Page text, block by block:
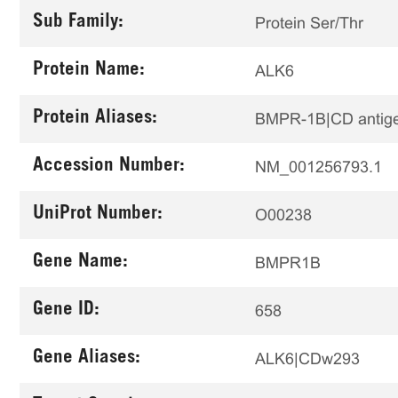
Sub Family: Protein Ser/Thr
Protein Name: ALK6
Protein Aliases: BMPR-1B|CD
Accession Number: NM_001256793.1
UniProt Number: O00238
Gene Name: BMPR1B
Gene ID: 658
Gene Aliases: ALK6|CDw293